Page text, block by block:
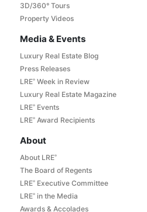
3D/360° Tours
Property Videos
Media & Events
Luxury Real Estate Blog
Press Releases
LRE® Week in Review
Luxury Real Estate Magazine
LRE® Events
LRE® Award Recipients
About
About LRE®
The Board of Regents
LRE® Executive Committee
LRE® in the Media
Awards & Accolades